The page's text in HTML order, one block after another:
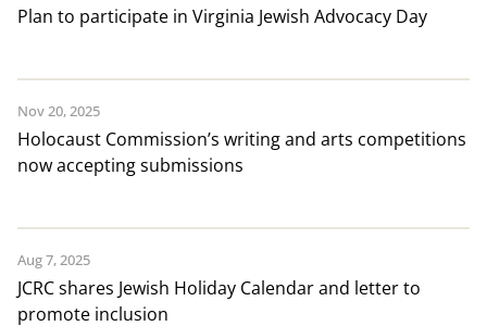
Plan to participate in Virginia Jewish Advocacy Day
Holocaust Commission’s writing and arts competitions
now accepting submissions
Nov 20, 2025
JCRC shares Jewish Holiday Calendar and letter to
promote inclusion
Aug 7, 2025